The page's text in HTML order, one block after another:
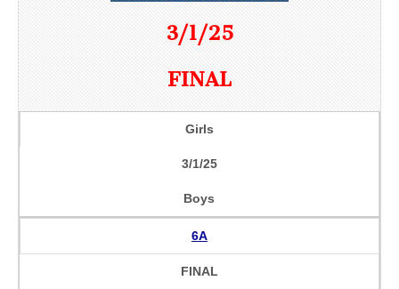
3/1/25
FINAL
Girls
3/1/25
Boys
6A
FINAL